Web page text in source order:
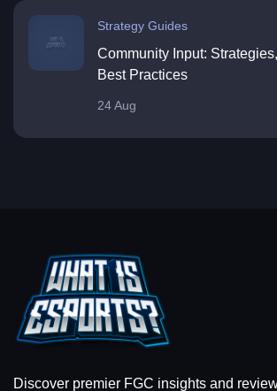
Strategy Guides
Community Input:
Best Practices
24 Aug
Discover premier FGC insights and